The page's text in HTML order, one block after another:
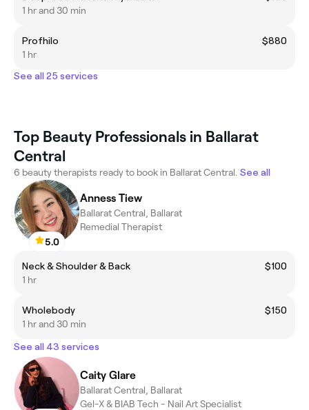
1 hr and 30 min
Profhilo
$880
1 hr
See all 25 services
Top Beauty Professionals in Ballarat
Central
6 beauty therapists ready to book in Ballarat Central. See all
5.0
Anness Tiew
Ballarat Central, Ballarat
Remedial Therapist
Neck & Shoulder & Back
$100
1 hr
Wholebody
$150
1 hr and 30 min
See all 43 services
Caity Glare
Ballarat Central, Ballarat
Gel-X & BIAB Tech - Nail Art Specialist